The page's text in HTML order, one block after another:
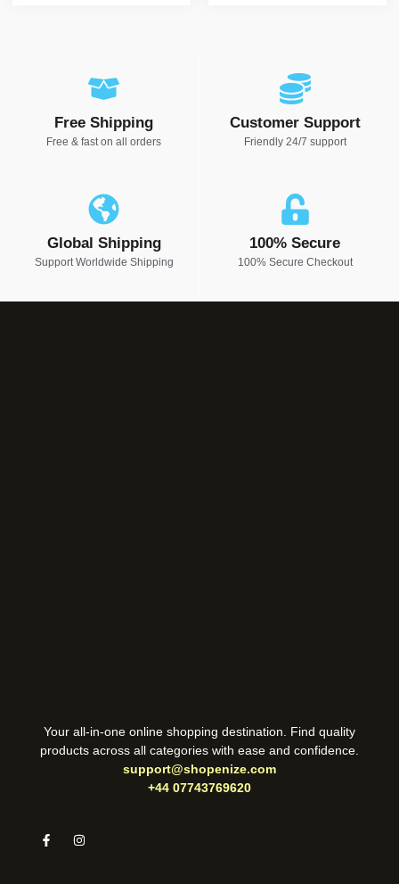
Free Shipping
Free & fast on all orders
Customer Support
Friendly 24/7 support
Global Shipping
Support Worldwide Shipping
100% Secure
100% Secure Checkout
Your all-in-one online shopping destination. Find quality
products across all categories with ease and confidence.
support@shopenize.com
+44 07743769620